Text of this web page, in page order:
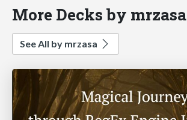
More Decks by mrzasa
See All by mrzasa